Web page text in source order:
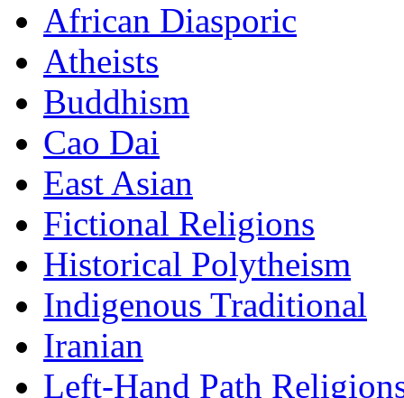
African Diasporic
Atheists
Buddhism
Cao Dai
East Asian
Fictional Religions
Historical Polytheism
Indigenous Traditional
Iranian
Left-Hand Path